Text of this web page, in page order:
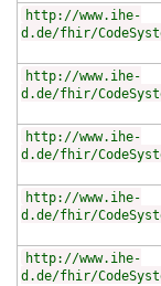
http://www.ihe-
d.de/fhir/
http://www.ihe-
d.de/fhir/
http://www.ihe-
d.de/fhir/
http://www.ihe-
d.de/fhir/
http://www.ihe-
d.de/fhir/